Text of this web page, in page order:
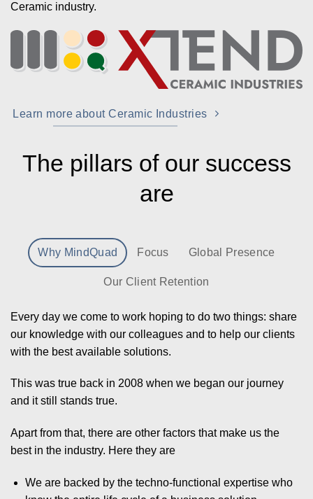
Ceramic industry.
Learn more about Ceramic Industries
The pillars of our success
are
Why MindQuad Focus Global Presence
Our Client Retention
Every day we come to work hoping to do two things: share
our knowledge with our colleagues and to help our clients
with the best available solutions.
This was true back in 2008 when we began our journey
and it still stands true.
Apart from that, there are other factors that make us the
best in the industry. Here they are
We are backed by the techno-functional expertise who